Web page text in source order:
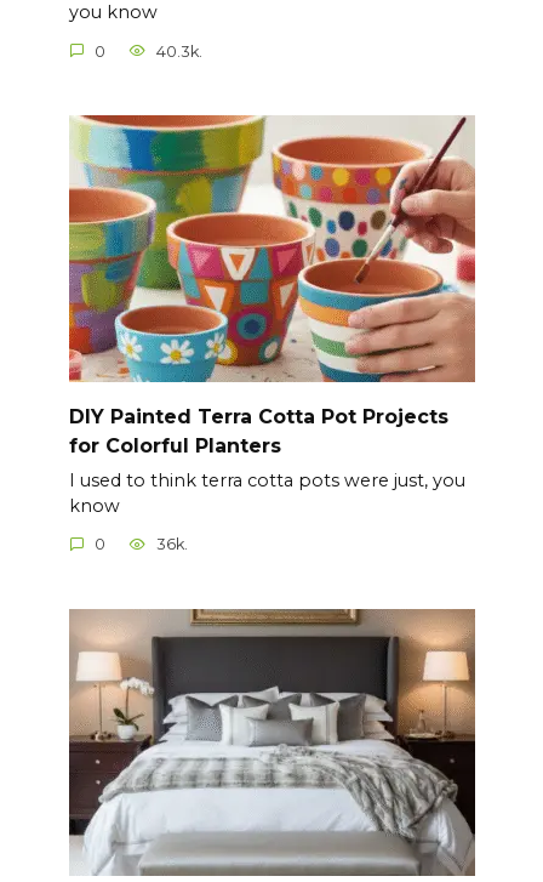
you know
0 40.3k.
DIY Painted Terra Cotta Pot Projects
for Colorful Planters
I used to think terra cotta pots were just, you
know
0 36k.